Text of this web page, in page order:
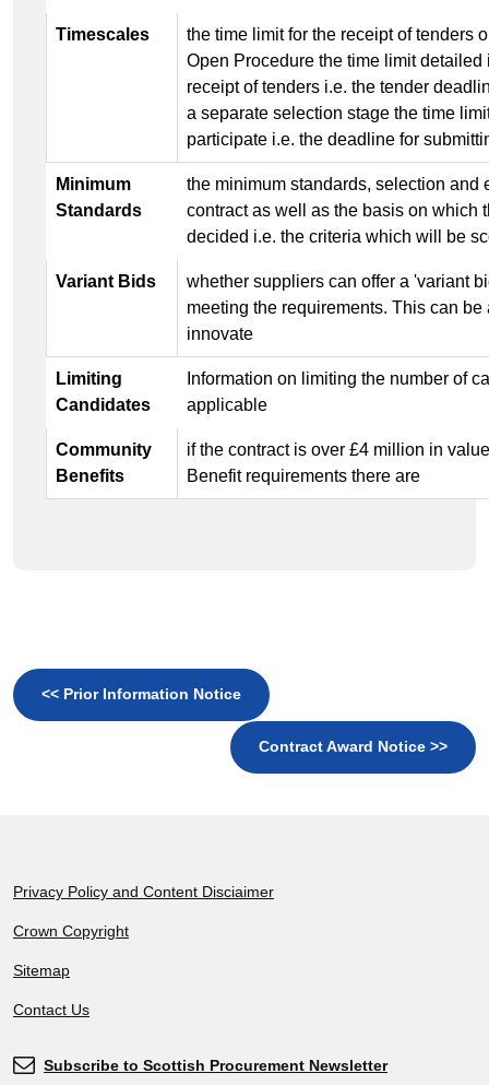
Timescales
the time limit for the receipt of tenders
Open Procedure the time limit
receipt of tenders i.e. the tender
a separate selection stage the time
participate i.e. the deadline for
Minimum
Standards
the minimum standards, selection and
contract as well as the basis on which
decided i.e. the criteria which will be
Variant Bids
whether suppliers can offer a 'variant
meeting the requirements. This can
innovate
Limiting
Candidates
Information on limiting the number of
applicable
Community
Benefits
if the contract is over £4 million in
Benefit requirements there are
<< Prior Information Notice
Contract Award Notice >>
Footer
Privacy Policy and Content Disciaimer
Crown Copyright
Sitemap
Contact Us
Subscribe
Subscribe to Scottish Procurement Newsletter